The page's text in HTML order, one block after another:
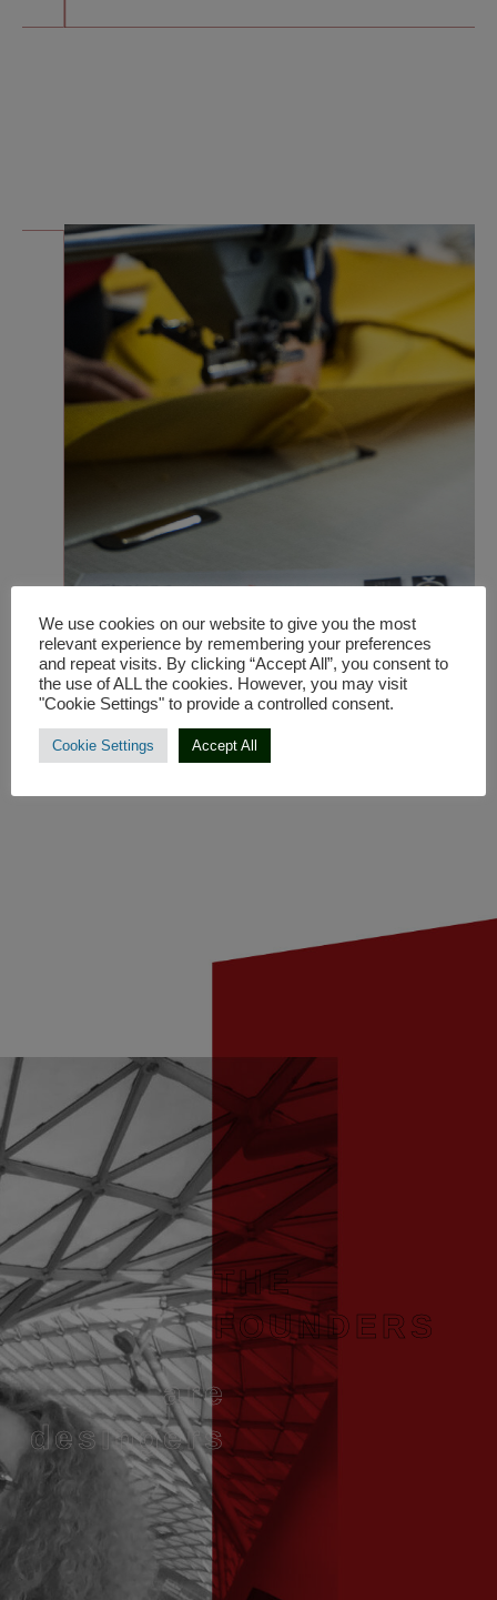
MANUFACTURING
is hand made
It began in 2006, in a
workshop
constructed to
sustain continuous
innovation, equipped
for small scale
production of
originally designed
sofa systems for the
THE
FOUNDERS
are
desingers
We use cookies on our website to give you the most
relevant experience by remembering your preferences
and repeat visits. By clicking “Accept All”, you consent to
the use of ALL the cookies. However, you may visit
"Cookie Settings" to provide a controlled consent.
Cookie Settings Accept All